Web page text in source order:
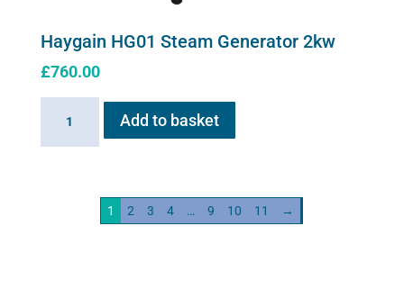
Haygain HG01 Steam Generator 2kw
£760.00
Add to basket
1 2 3 4 … 9 10 11 →